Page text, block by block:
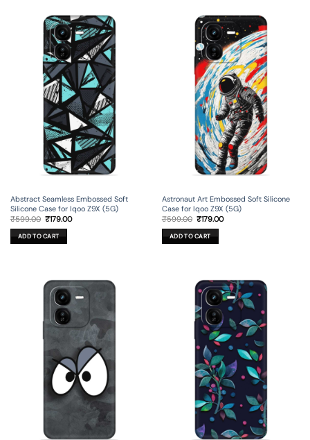
Abstract Seamless Embossed Soft
Silicone Case for Iqoo Z9X (5G)
₹599.00 Original
price
was:
₹599.00.
₹179.00Current
ADD TO CART
Astronaut Art Embossed Soft Silicone
Case for Iqoo Z9X (5G)
₹599.00 Original
price
was:
₹599.00.
₹179.00Current
ADD TO CART